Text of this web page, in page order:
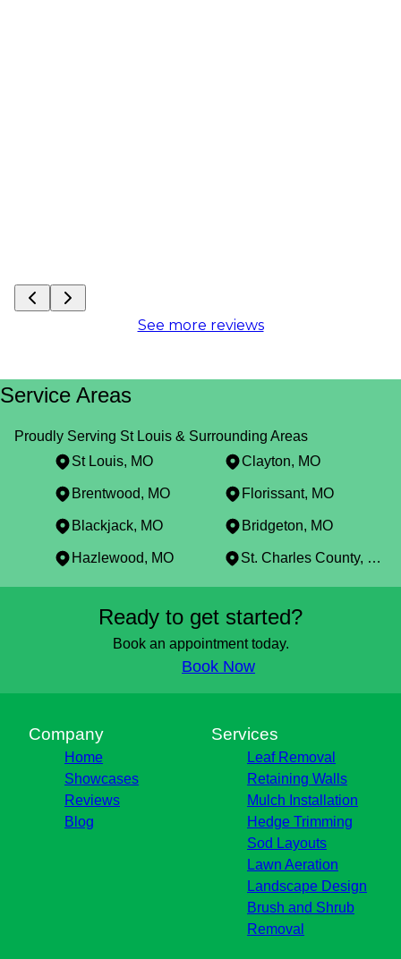
See more reviews
Service Areas
Proudly Serving St Louis & Surrounding Areas
St Louis, MO
Clayton, MO
Brentwood, MO Florissant, MO
Blackjack, MO Bridgeton, MO
Hazlewood, MO St. Charles County, MO
St Louis, MO
Clayton, MO
Bridgeton, MO
Hazlewood, MO
St. Charles County, MO
Ready to get started?
Book an appointment today.
Book Now
Company
Home
Showcases
Reviews
Blog
Services
Leaf Removal
Retaining Walls
Mulch Installation
Hedge Trimming
Sod Layouts
Lawn Aeration
Landscape Design
Brush and Shrub
Removal